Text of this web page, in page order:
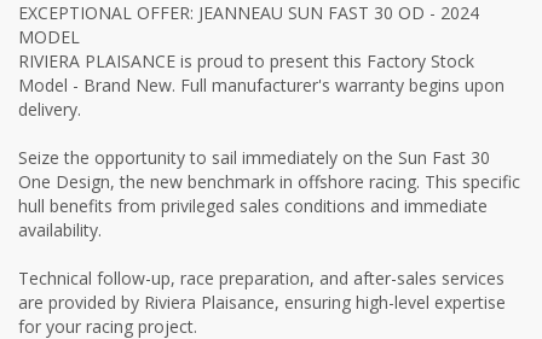
EXCEPTIONAL OFFER: JEANNEAU SUN FAST 30 OD - 2024
MODEL
RIVIERA PLAISANCE is proud to present this Factory Stock
Model - Brand New. Full manufacturer's warranty begins upon
delivery.
Seize the opportunity to sail immediately on the Sun Fast 30
One Design, the new benchmark in offshore racing. This specific
hull benefits from privileged sales conditions and immediate
availability.
Technical follow-up, race preparation, and after-sales services
are provided by Riviera Plaisance, ensuring high-level expertise
for your racing project.